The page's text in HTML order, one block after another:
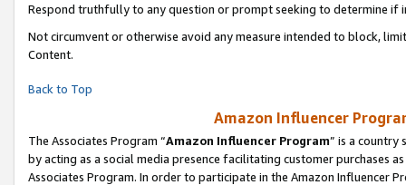
Respond truthfully to any question or prompt seeking to determine if
Not circumvent or otherwise avoid any measure intended to block,
Content.
Back to Top
Amazon Influencer
The Associates Program “Amazon Influencer Program” is a country
by acting as a social media presence facilitating customer purchases
Associates Program. In order to participate in the Amazon Influencer